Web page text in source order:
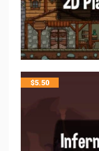
$5.50